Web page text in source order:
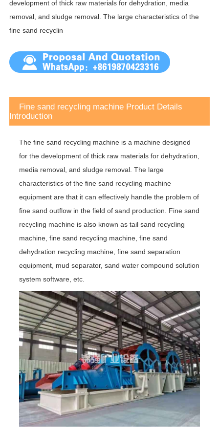
development of thick raw materials for dehydration, media
removal, and sludge removal. The large characteristics of the
fine sand recyclin
Fine sand recycling machine Product Details
Introduction
The fine sand recycling machine is a machine designed
for the development of thick raw materials for dehydration,
media removal, and sludge removal. The large
characteristics of the fine sand recycling machine
equipment are that it can effectively handle the problem of
fine sand outflow in the field of sand production. Fine sand
recycling machine is also known as tail sand recycling
machine, fine sand recycling machine, fine sand
dehydration recycling machine, fine sand separation
equipment, mud separator, sand water compound solution
system software, etc.